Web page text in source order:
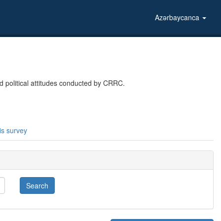
Azərbaycanca
political attitudes conducted by CRRC.
survey
Search